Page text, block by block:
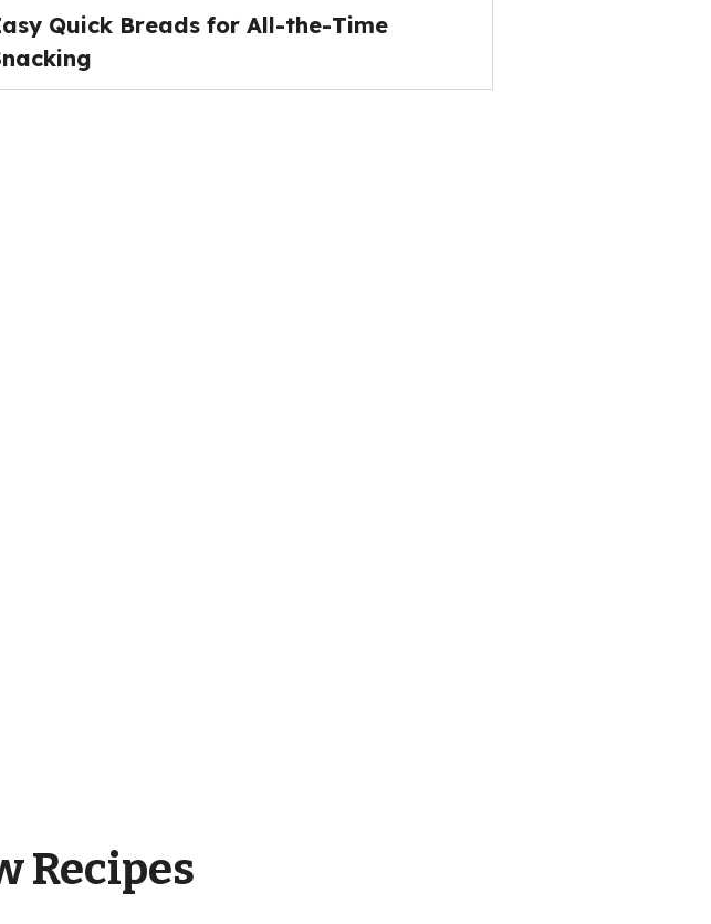
Quick Breads for All-the-Time
Recipes